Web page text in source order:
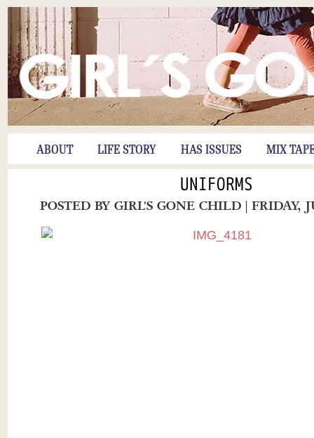
ABOUT LIFE STORY HAS ISSUES MIX
UNIFORMS
POSTED BYGIRL'S GONE CHILD | FRIDAY,